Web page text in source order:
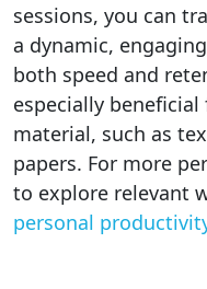
sessions, you can
a dynamic,
both speed and
especially
material, such as
papers. For more
to explore relevant
personal